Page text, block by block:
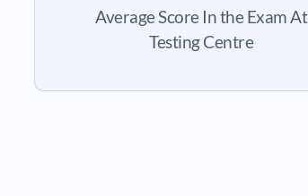
Average Score In the Exam At
Testing Centre